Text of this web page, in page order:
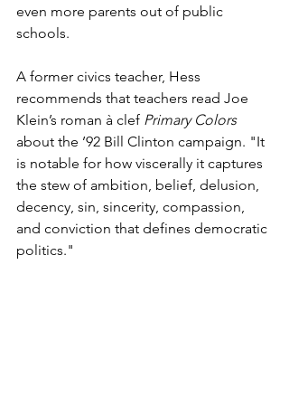
even more parents out of public
schools.
A former civics teacher, Hess
recommends that teachers read Joe
Klein’s roman à clef Primary Colors
about the ’92 Bill Clinton campaign. "It
is notable for how viscerally it captures
the stew of ambition, belief, delusion,
decency, sin, sincerity, compassion,
and conviction that defines democratic
politics."